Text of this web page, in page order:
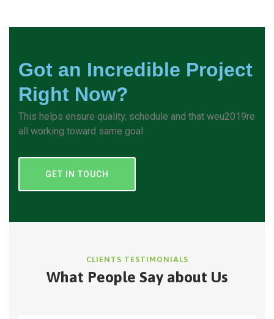
Got an Incredible Project
Right Now?
This helps ensure quality, schedule and that weu2019re
all working toward same goal
GET IN TOUCH
CLIENTS TESTIMONIALS
What People Say about Us